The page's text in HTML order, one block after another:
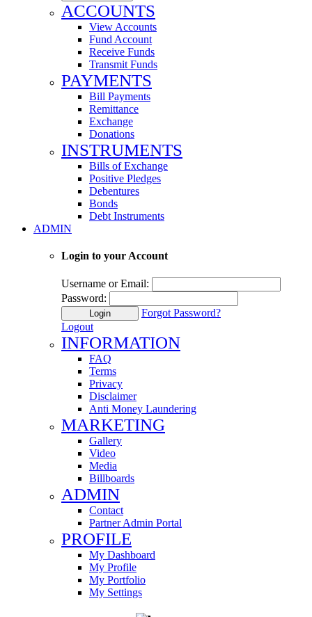
ACCOUNTS
View Accounts
Fund Account
Receive Funds
Transmit Funds
PAYMENTS
Bill Payments
Remittance
Exchange
Donations
INSTRUMENTS
Bills of Exchange
Positive Pledges
Debentures
Bonds
Debt Instruments
ADMIN
Login to your Account
Username or Email:
Password:
Login
Forgot Password?
Logout
INFORMATION
FAQ
Terms
Privacy
Disclaimer
Anti Money Laundering
MARKETING
Gallery
Video
Media
Billboards
ADMIN
Contact
Partner Admin Portal
PROFILE
My Dashboard
My Profile
My Portfolio
My Settings